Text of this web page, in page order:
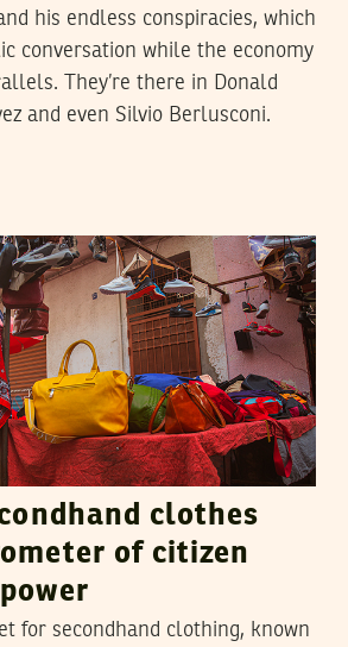
his endless conspiracies, which
conversation while the economy
They’re there in Donald
and even Silvio Berlusconi.
clothes
of citizen
for secondhand clothing, known